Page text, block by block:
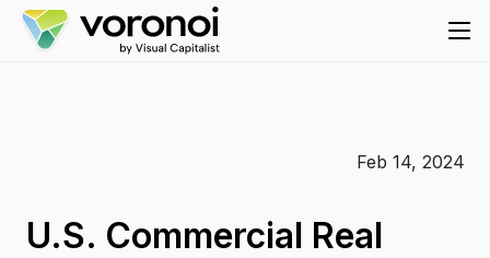
Feb 14, 2024
U.S. Commercial Real